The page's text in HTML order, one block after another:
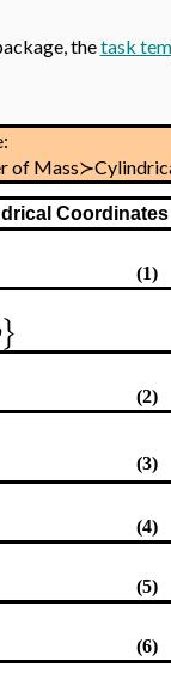
thetask
of
Coordinates
(1)
}
(2)
(3)
(4)
(5)
(6)